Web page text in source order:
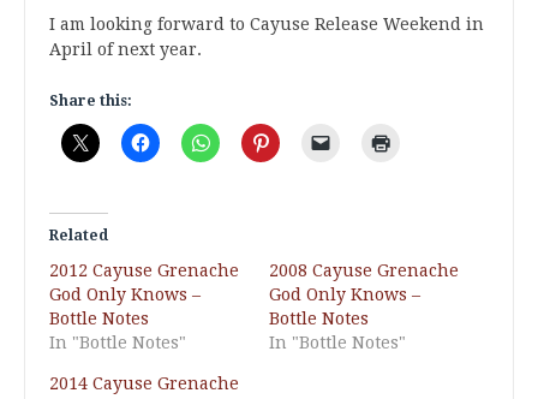
I am looking forward to Cayuse Release Weekend in
April of next year.
Share this:
Related
2012 Cayuse Grenache
God Only Knows –
Bottle Notes
In "Bottle Notes"
2008 Cayuse Grenache
God Only Knows –
Bottle Notes
In "Bottle Notes"
2014 Cayuse Grenache